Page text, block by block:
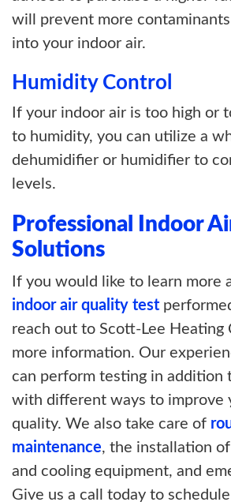
will prevent more
into your indoor air.
Humidity Control
If your indoor air is too high or
to humidity, you can utilize a
dehumidifier or humidifier to
levels.
Professional Indoor
Solutions
If you would like to learn more
indoor air quality test
reach out to Scott-Lee Heating
more information. Our
can perform testing in addition
with different ways to improve
quality. We also take care of
maintenance, the installation
and cooling equipment, and
Give us a call today to